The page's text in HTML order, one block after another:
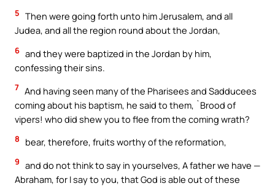
5 Then were going forth unto him Jerusalem, and all
Judea, and all the region round about the Jordan,
6 and they were baptized in the Jordan by him,
confessing their sins.
7 And having seen many of the Pharisees and Sadducees
coming about his baptism, he said to them, `Brood of
vipers! who did shew you to flee from the coming wrath?
8 bear, therefore, fruits worthy of the reformation,
9 and do not think to say in yourselves, A father we have —
Abraham, for I say to you, that God is able out of these